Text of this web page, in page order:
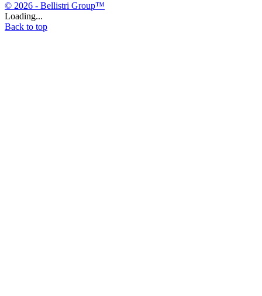
© 2026 - Bellistri Group™
Loading...
Back to top